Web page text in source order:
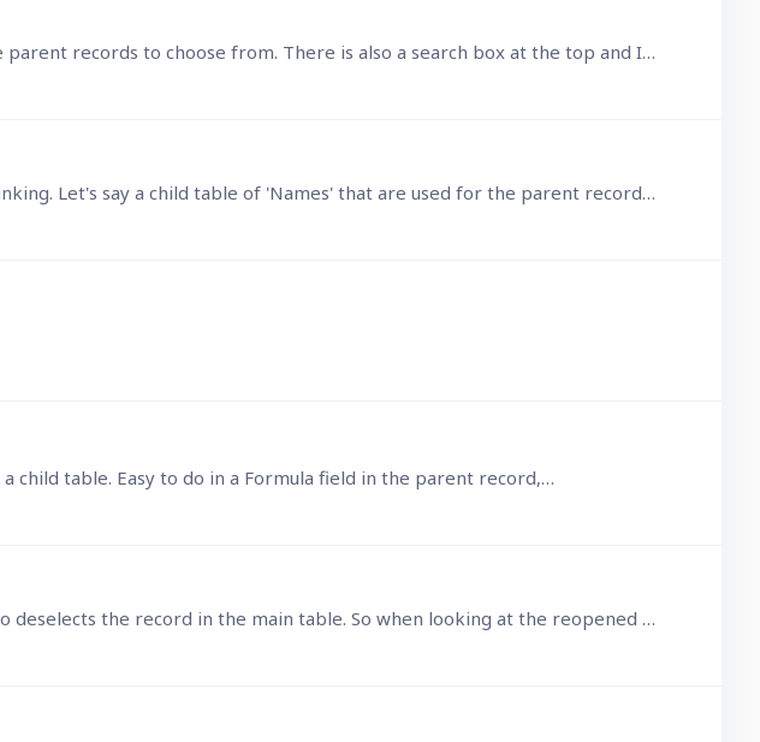
When in a child record and clicking the parent field, a large table opens with suitable parent records to choose from. There is also a search box at the top and I don't remember this not working…
Wow, that was an answer. Thanks for that. However, far more involved than I was thinking. Let's say a child table of 'Names' that are used for the parent record.…
child table. Easy to do in a Formula field in the parent record,…
The problem with using the above 2 lines to redraw the View is that the first line also deselects the record in the main table. So when looking at the reopened popup form,…